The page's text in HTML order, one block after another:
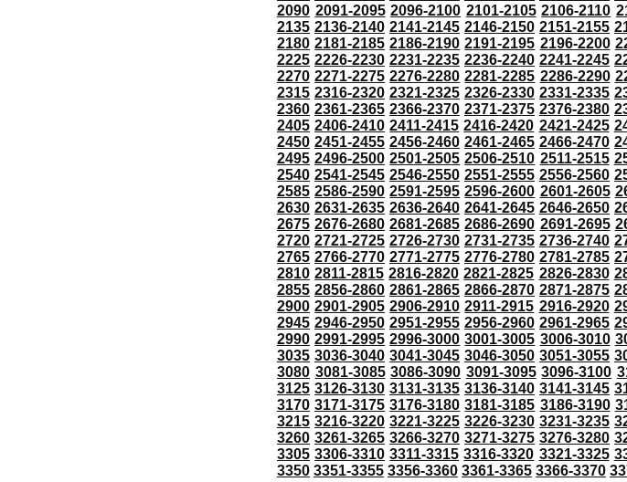
2090 2091-2095 2096-2100 2101-2105 2106-2110
2135 2136-2140 2141-2145 2146-2150 2151-2155
2180 2181-2185 2186-2190 2191-2195 2196-2200
2225 2226-2230 2231-2235 2236-2240 2241-2245
2270 2271-2275 2276-2280 2281-2285 2286-2290
2315 2316-2320 2321-2325 2326-2330 2331-2335
2360 2361-2365 2366-2370 2371-2375 2376-2380
2405 2406-2410 2411-2415 2416-2420 2421-2425
2450 2451-2455 2456-2460 2461-2465 2466-2470
2495 2496-2500 2501-2505 2506-2510 2511-2515
2540 2541-2545 2546-2550 2551-2555 2556-2560
2585 2586-2590 2591-2595 2596-2600 2601-2605
2630 2631-2635 2636-2640 2641-2645 2646-2650
2675 2676-2680 2681-2685 2686-2690 2691-2695
2720 2721-2725 2726-2730 2731-2735 2736-2740
2765 2766-2770 2771-2775 2776-2780 2781-2785
2810 2811-2815 2816-2820 2821-2825 2826-2830
2855 2856-2860 2861-2865 2866-2870 2871-2875
2900 2901-2905 2906-2910 2911-2915 2916-2920
2945 2946-2950 2951-2955 2956-2960 2961-2965
2990 2991-2995 2996-3000 3001-3005 3006-3010
3035 3036-3040 3041-3045 3046-3050 3051-3055
3080 3081-3085 3086-3090 3091-3095 3096-3100
3125 3126-3130 3131-3135 3136-3140 3141-3145
3170 3171-3175 3176-3180 3181-3185 3186-3190
3215 3216-3220 3221-3225 3226-3230 3231-3235
3260 3261-3265 3266-3270 3271-3275 3276-3280
3305 3306-3310 3311-3315 3316-3320 3321-3325
3350 3351-3355 3356-3360 3361-3365 3366-3370